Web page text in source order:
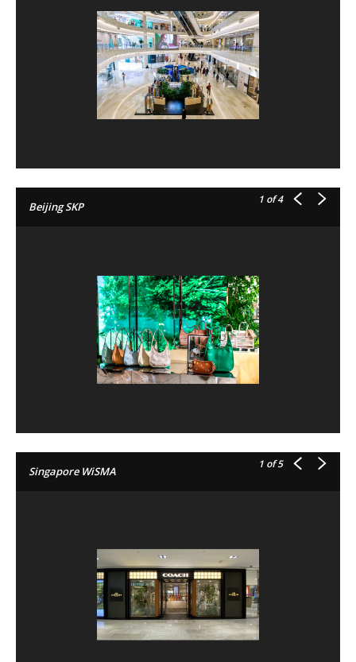
Beijing SKP
1 of 4
Singapore WiSMA
1 of 5